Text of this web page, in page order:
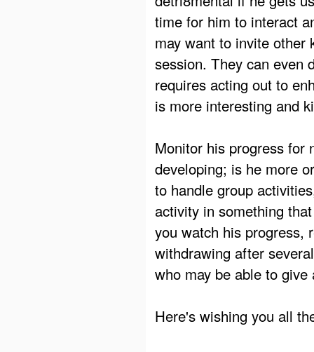
time for him to interact
may want to invite other
session. They can even
requires acting out to
is more interesting and
Monitor his progress for
developing; is he more
to handle group
activity in something
you watch his progress,
withdrawing after
who may be able to
Here's wishing you all